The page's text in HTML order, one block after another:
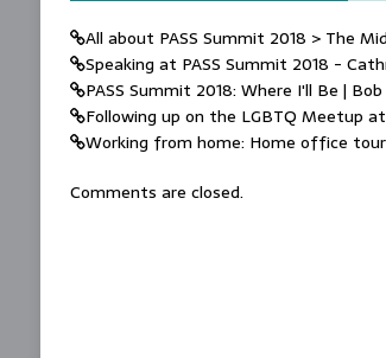
All about PASS Summit 2018 > The
Speaking at PASS Summit 2018 -
PASS Summit 2018: Where I'll Be |
Following up on the LGBTQ Meetup
Working from home: Home office
Comments are closed.